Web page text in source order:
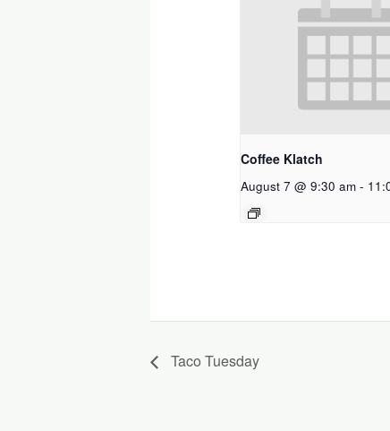
Coffee Klatch
August 7 @ 9:30 am -
Taco Tuesday